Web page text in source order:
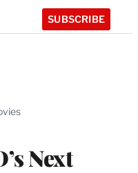
SUBSCRIBE
Next